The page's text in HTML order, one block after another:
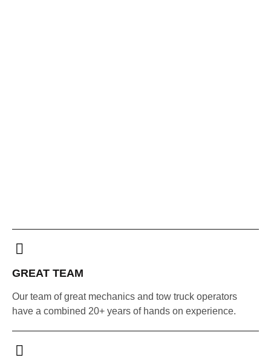
GREAT TEAM
Our team of great mechanics and tow truck operators
have a combined 20+ years of hands on experience.